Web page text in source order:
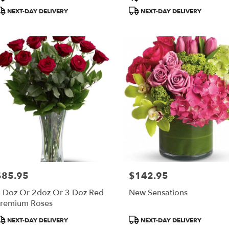
NEXT-DAY DELIVERY
Tags:
NEXT-DAY DELIVERY
Doz Or 2doz Or 3 Doz Red
Roses
NEXT-DAY DELIVERY
Price:
$142.95
New Sensations
Product
NEXT-DAY DELIVERY